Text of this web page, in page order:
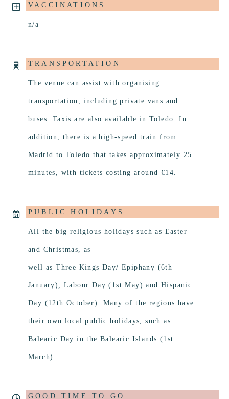
VACCINATIONS
n/a
TRANSPORTATION
The venue can assist with organising
transportation, including private vans and
buses. Taxis are also available in Toledo. In
addition, there is a high-speed train from
Madrid to Toledo that takes approximately 25
minutes, with tickets costing around €14.
PUBLIC HOLIDAYS
All the big religious holidays such as Easter
and Christmas, as
well as Three Kings Day/ Epiphany (6th
January), Labour Day (1st May) and Hispanic
Day (12th October). Many of the regions have
their own local public holidays, such as
Balearic Day in the Balearic Islands (1st
March).
GOOD TIME TO GO